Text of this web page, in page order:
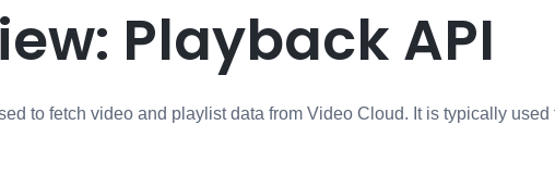
Playback API
to fetch video and playlist data from Video Cloud. It is typically